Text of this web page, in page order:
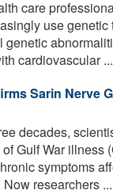
care
use genetic
cardiovascular ...
Sarin Nerve
decades,
Gulf War illness
symptoms
researchers ...